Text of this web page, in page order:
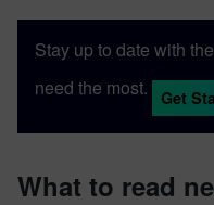
Stay up to date with
need the most.
Get
What to read